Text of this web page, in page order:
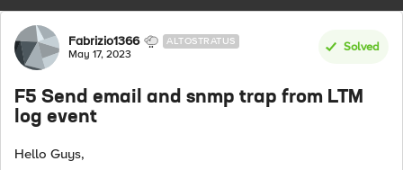
Forum Discussion
Fabrizio1366 ALTOSTRATUS
May 17, 2023
Solved
F5 Send email and snmp trap from LTM
log event
Hello Guys,